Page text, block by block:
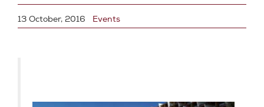
13 October, 2016 Events